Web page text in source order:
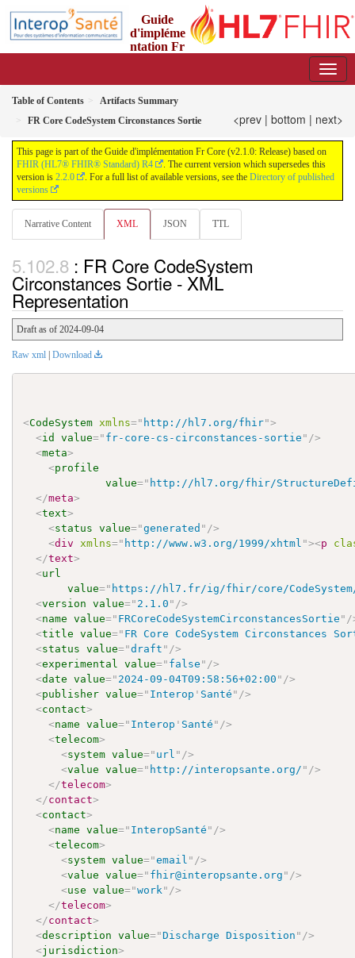
Guide
d'impléme
ntation Fr
Table of Contents
Artifacts Summary
FR Core CodeSystem Circonstances Sortie
<prev | bottom | next>
This page is part of the Guide d'implémentation Fr Core (v2.1.0: Release) based on
FHIR (HL7® FHIR® Standard) R4
. The current version which supersedes this
version is 2.2.0 . For a full list of available versions, see the Directory of published
versions
Narrative Content XML JSON TTL
: FR Core CodeSystem
Circonstances Sortie - XML
Representation
Draft as of 2024-09-04
Raw xml Download
<CodeSystem xmlns=" http://hl7.org/fhir">
<id value=" fr-core-cs-circonstances-sortie " />
<meta>
<profile
value=" http://hl7.org/fhir/
</meta>
<text>
<status value="generated " />
<div xmlns=" http://www.w3.org/1999/xhtml "><p
</text>
<url
value=" https://hl7.fr/ig/fhir/core/
<version value=" 2.1.0 " />
<name value=" FRCoreCodeSystemCirconstancesSortie " /
<title value=" FR Core CodeSystem Circonstances
<status value="draft " />
<experimental value=" false " />
<date value=" 2024-09-04T09:58:56+02:00 " />
<publisher value=" Interop ' Santé " />
<contact>
<name value=" Interop ' Santé " />
<telecom>
<system value=" url " />
<value value=" http://interopsante.org/ " />
</telecom>
</contact>
<contact>
<name value=" InteropSanté " />
<telecom>
<system value="email " />
<value value=" fhir@interopsante.org " />
<use value="work " />
</telecom>
</contact>
<description value="Discharge Disposition " />
<jurisdiction>